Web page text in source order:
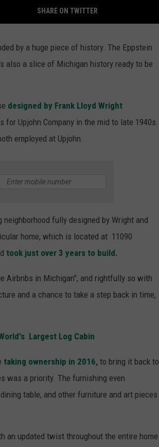
SHARE ON TWITTER
by a huge piece of history. The Eppstein
also a slice of Michigan history ready to be
designed by Frank Lloyd Wright
for Upjohn Company in the mid to late 1940s.
employed at Upjohn.
fully designed by Wright and
home, which is located at 11090
took just over 3 years to build.
Airbnbs in Michigan", and rightfully so with
and a chance to take a step back in time,
Largest Log Cabin
taking ownership in 2016, to bring it back to
was a priority. The furnishing even
table, and other furniture and art pieces
an updated twist throughout the entire home